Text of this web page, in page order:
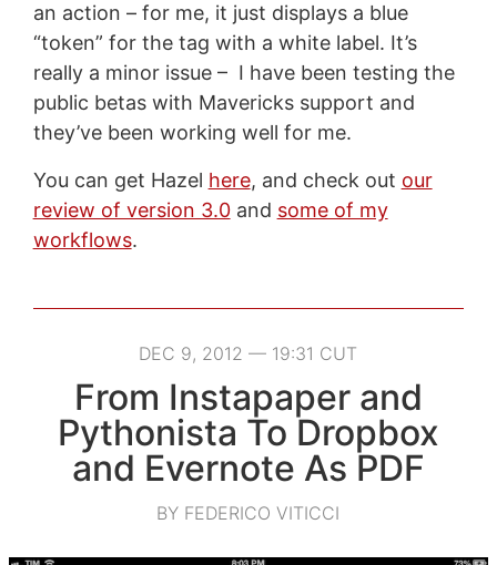
an action – for me, it just displays a blue
“token” for the tag with a white label. It’s
really a minor issue – I have been testing the
public betas with Mavericks support and
they’ve been working well for me.
You can get Hazel here, and check out our
review of version 3.0and some of my
workflows.
DEC 9, 2012 — 19:31 CUT
From Instapaper and
Pythonista To Dropbox
and Evernote As PDF
BY FEDERICO VITICCI